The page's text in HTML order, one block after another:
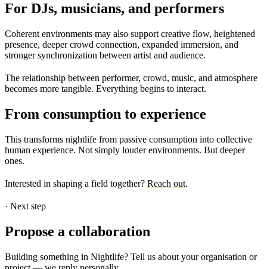
For DJs, musicians, and performers
Coherent environments may also support creative flow, heightened
presence, deeper crowd connection, expanded immersion, and
stronger synchronization between artist and audience.
The relationship between performer, crowd, music, and atmosphere
becomes more tangible. Everything begins to interact.
From consumption to experience
This transforms nightlife from passive consumption into collective
human experience. Not simply louder environments. But deeper
ones.
Interested in shaping a field together? Reach out.
· Next step
Propose a collaboration
Building something in Nightlife? Tell us about your organisation or